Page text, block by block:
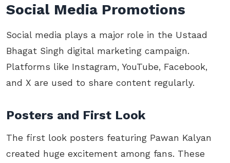
Social Media Promotions
Social media plays a major role in the Ustaad
Bhagat Singh digital marketing campaign.
Platforms like Instagram, YouTube, Facebook,
and X are used to share content regularly.
Posters and First Look
The first look posters featuring Pawan Kalyan
created huge excitement among fans. These